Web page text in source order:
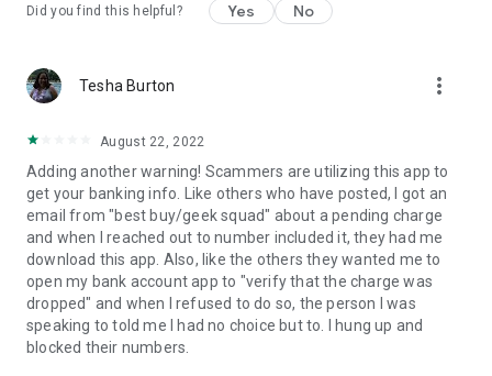
Did you find this helpful? Yes No
Tesha Burton more_vert
August 22, 2022
Adding another warning! Scammers are utilizing this app to
get your banking info. Like others who have posted, I got an
email from "best buy/geek squad" about a pending charge
and when I reached out to number included it, they had me
download this app. Also, like the others they wanted me to
open my bank account app to "verify that the charge was
dropped" and when I refused to do so, the person I was
speaking to told me I had no choice but to. I hung up and
blocked their numbers.